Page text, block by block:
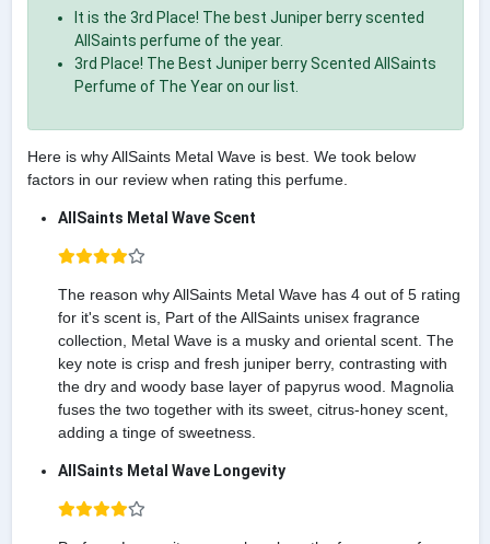
It is the 3rd Place! The best Juniper berry scented
AllSaints perfume of the year.
3rd Place! The Best Juniper berry Scented AllSaints
Perfume of The Year on our list.
Here is why AllSaints Metal Wave is best. We took below
factors in our review when rating this perfume.
AllSaints Metal Wave Scent
The reason why AllSaints Metal Wave has 4 out of 5 rating
for it's scent is, Part of the AllSaints unisex fragrance
collection, Metal Wave is a musky and oriental scent. The
key note is crisp and fresh juniper berry, contrasting with
the dry and woody base layer of papyrus wood. Magnolia
fuses the two together with its sweet, citrus-honey scent,
adding a tinge of sweetness.
AllSaints Metal Wave Longevity